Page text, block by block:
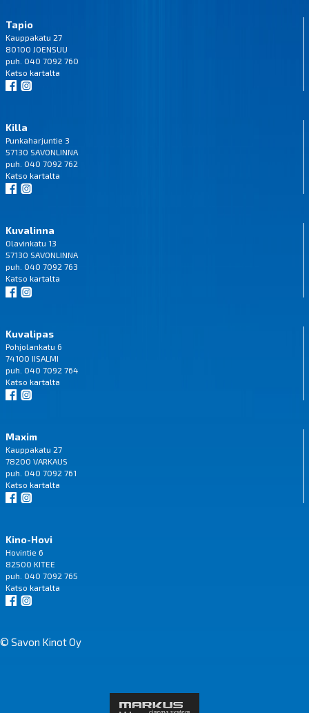
Tapio
Kauppakatu 27
80100 JOENSUU
puh. 040 7092 760
Katso kartalta
Killa
Punkaharjuntie 3
57130 SAVONLINNA
puh. 040 7092 762
Katso kartalta
Kuvalinna
Olavinkatu 13
57130 SAVONLINNA
puh. 040 7092 763
Katso kartalta
Kuvalipas
Pohjolankatu 6
74100 IISALMI
puh. 040 7092 764
Katso kartalta
Maxim
Kauppakatu 27
78200 VARKAUS
puh. 040 7092 761
Katso kartalta
Kino-Hovi
Hovintie 6
82500 KITEE
puh. 040 7092 765
Katso kartalta
© Savon Kinot Oy